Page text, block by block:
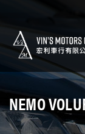
NEMO